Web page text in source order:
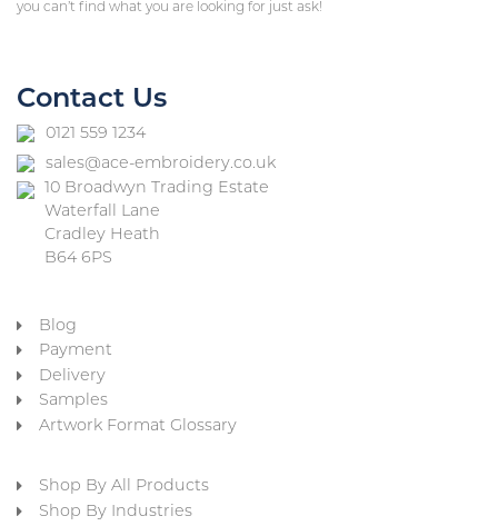
you can’t find what you are looking for just ask!
Contact Us
0121 559 1234
sales@ace-embroidery.co.uk
10 Broadwyn Trading Estate
Waterfall Lane
Cradley Heath
B64 6PS
Blog
Payment
Delivery
Samples
Artwork Format Glossary
Shop By All Products
Shop By Industries